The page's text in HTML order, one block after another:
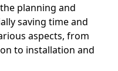
planning and
saving time and
aspects, from
to installation and